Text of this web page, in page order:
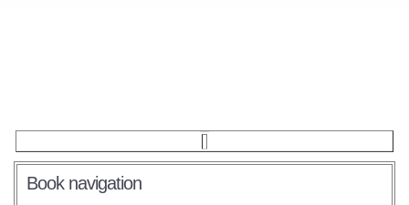
Book navigation